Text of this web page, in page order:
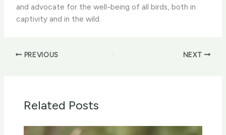
and advocate for the well-being of all birds, both in
captivity and in the wild.
PREVIOUS NEXT
Related Posts